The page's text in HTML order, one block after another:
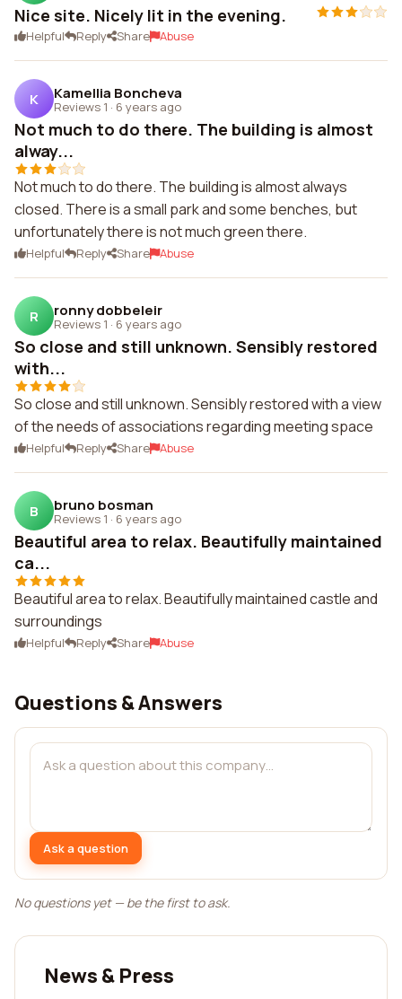
Nice site. Nicely lit in the evening.
Helpful Reply Share Abuse
K Kamellia Boncheva
Reviews 1 · 6 years ago
Not much to do there. The building is almost
alway...
Not much to do there. The building is almost always
closed. There is a small park and some benches, but
unfortunately there is not much green there.
Helpful Reply Share Abuse
R ronny dobbeleir
Reviews 1 · 6 years ago
So close and still unknown. Sensibly restored
with...
So close and still unknown. Sensibly restored with a view
of the needs of associations regarding meeting space
Helpful Reply Share Abuse
B bruno bosman
Reviews 1 · 6 years ago
Beautiful area to relax. Beautifully maintained
ca...
Beautiful area to relax. Beautifully maintained castle and
surroundings
Helpful Reply Share Abuse
Questions & Answers
Ask a question
No questions yet — be the first to ask.
News & Press